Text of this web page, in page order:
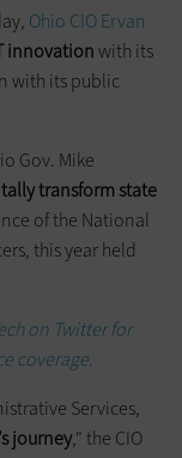
Ohio CIO Ervan
innovationwith its
with its public
Gov. Mike
transform state
of the National
this year held
on Twitter for
coverage.
Services,
journey," the CIO